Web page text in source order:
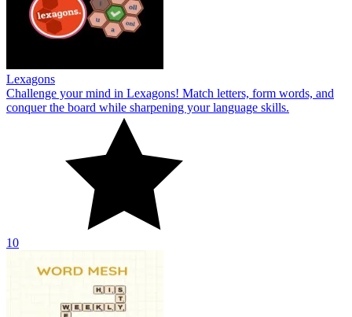
Lexagons
Challenge your mind in Lexagons! Match letters, form words, and
conquer the board while sharpening your language skills.
10